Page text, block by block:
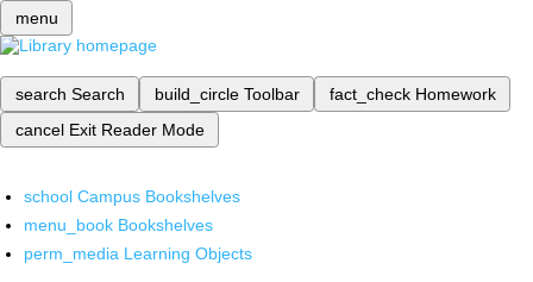
menu
search Search build_circle Toolbar fact_check Homework
cancel Exit Reader Mode
school Campus Bookshelves
menu_book Bookshelves
perm_media Learning Objects